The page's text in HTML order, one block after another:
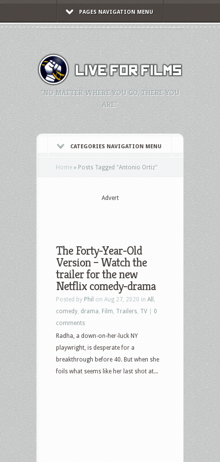
PAGES NAVIGATION MENU
"NO MATTER WHERE YOU GO, THERE YOU
ARE."
CATEGORIES NAVIGATION MENU
Home » Posts Tagged "Antonio Ortiz"
Advert
The Forty-Year-Old
Version – Watch the
trailer for the new
Netflix comedy-drama
Posted by Phil on Aug 27, 2020 in All
comedy drama Film Trailers TV
0
comments
Radha, a down-on-her-luck NY
playwright, is desperate for a
breakthrough before 40. But when she
foils what seems like her last shot at...